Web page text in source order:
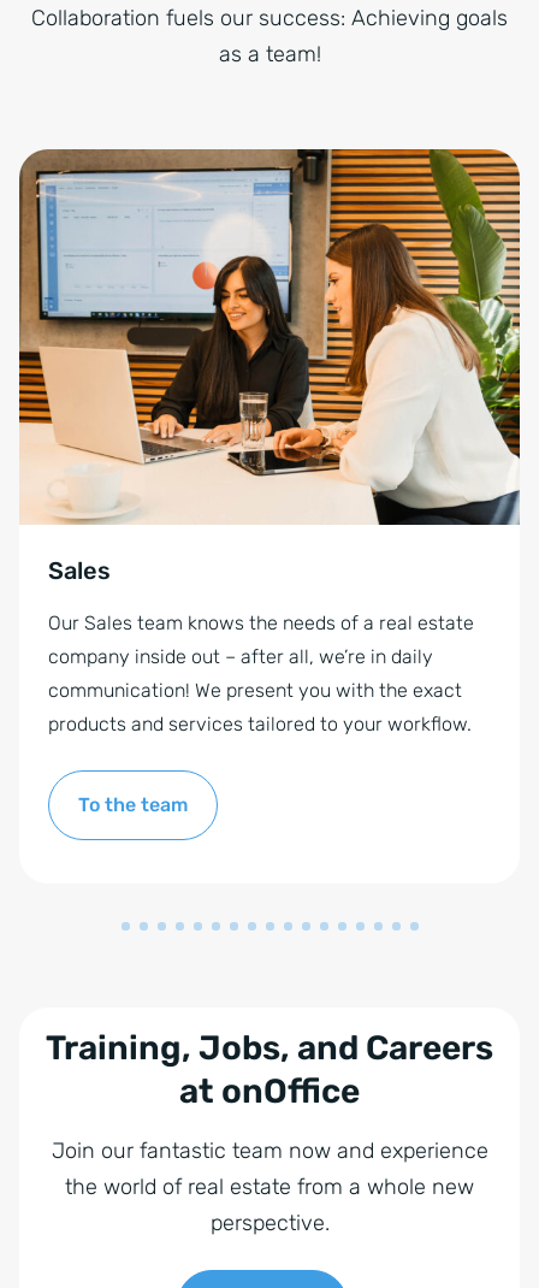
Collaboration fuels our success: Achieving goals
as a team!
Sales
Our Sales team knows the needs of a real estate
company inside out – after all, we’re in daily
communication! We present you with the exact
products and services tailored to your workflow.
To the team
Training, Jobs, and Careers
at onOffice
Join our fantastic team now and experience
the world of real estate from a whole new
perspective.